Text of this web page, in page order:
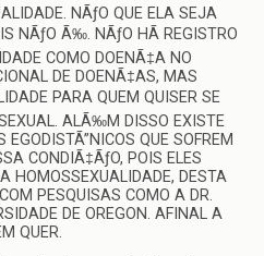
NÃƒO QUE ELA SEJA
NÃƒO Ã‰. NÃƒO HÃ REGISTRO
COMO DOENÃ‡A NO
DE DOENÃ‡AS, MAS
PARA QUEM QUISER SE
ALÃ‰M DISSO EXISTE
QUE SOFREM
CONDIÃ‡ÃƒO, POIS ELES
HOMOSSEXUALIDADE, DESTA
PESQUISAS COMO A DR.
DE OREGON. AFINAL A
QUER.